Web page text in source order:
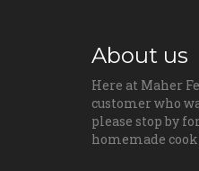
About us
Here at Maher
customer who
please stop by
homemade